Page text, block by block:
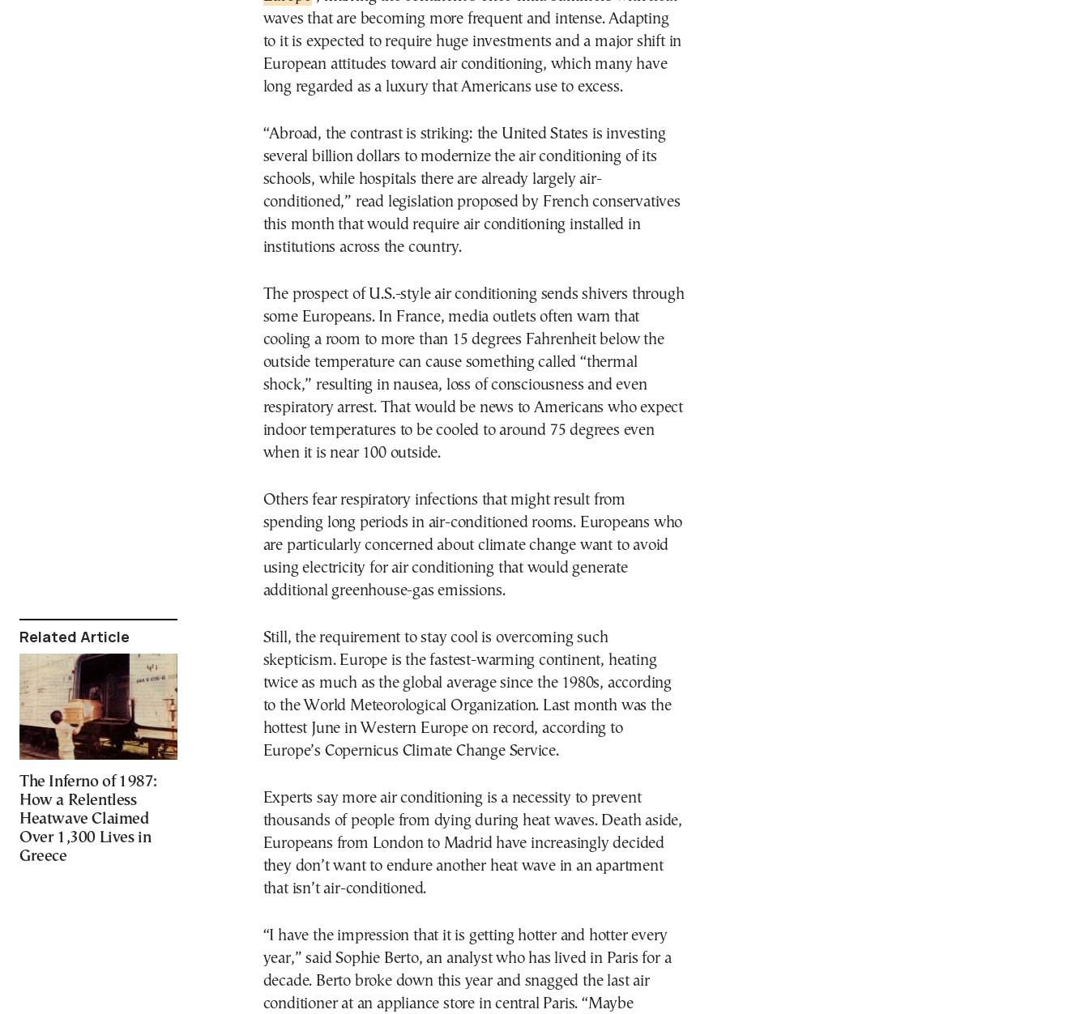
Related Article
The Inferno of 1987:
How a Relentless
Heatwave Claimed
Over 1,300 Lives in
Greece
waves that are becoming more frequent and intense. Adapting
to it is expected to require huge investments and a major shift in
European attitudes toward air conditioning, which many have
long regarded as a luxury that Americans use to excess.
“Abroad, the contrast is striking: the United States is investing
several billion dollars to modernize the air conditioning of its
schools, while hospitals there are already largely air-
conditioned,” read legislation proposed by French conservatives
this month that would require air conditioning installed in
institutions across the country.
The prospect of U.S.-style air conditioning sends shivers through
some Europeans. In France, media outlets often warn that
cooling a room to more than 15 degrees Fahrenheit below the
outside temperature can cause something called “thermal
shock,” resulting in nausea, loss of consciousness and even
respiratory arrest. That would be news to Americans who expect
indoor temperatures to be cooled to around 75 degrees even
when it is near 100 outside.
Others fear respiratory infections that might result from
spending long periods in air-conditioned rooms. Europeans who
are particularly concerned about climate change want to avoid
using electricity for air conditioning that would generate
additional greenhouse-gas emissions.
Still, the requirement to stay cool is overcoming such
skepticism. Europe is the fastest-warming continent, heating
twice as much as the global average since the 1980s, according
to the World Meteorological Organization. Last month was the
hottest June in Western Europe on record, according to
Europe’s Copernicus Climate Change Service.
Experts say more air conditioning is a necessity to prevent
thousands of people from dying during heat waves. Death aside,
Europeans from London to Madrid have increasingly decided
they don’t want to endure another heat wave in an apartment
that isn’t air-conditioned.
“I have the impression that it is getting hotter and hotter every
year,” said Sophie Berto, an analyst who has lived in Paris for a
decade. Berto broke down this year and snagged the last air
conditioner at an appliance store in central Paris. “Maybe